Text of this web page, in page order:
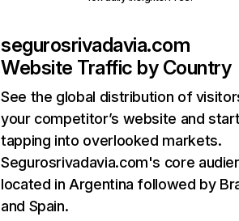
segurosrivadavia.com
Website Traffic by Country
See the global distribution of
your competitor’s website and
tapping into overlooked markets.
Segurosrivadavia.com's core
located in Argentina followed by
and Spain.